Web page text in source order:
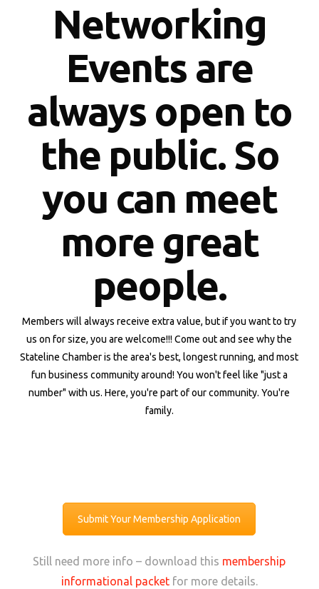
Networking
Events are
always open to
the public. So
you can meet
more great
people.
Members will always receive extra value, but if you want to try
us on for size, you are welcome!!! Come out and see why the
Stateline Chamber is the area's best, longest running, and most
fun business community around! You won't feel like "just a
number" with us. Here, you're part of our community. You're
family.
Submit Your Membership Application
Still need more info – download this membership
informational packetfor more details.